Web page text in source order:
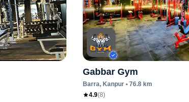
Gabbar Gym
Barra, Kanpur• 76.8km
4.9(8)